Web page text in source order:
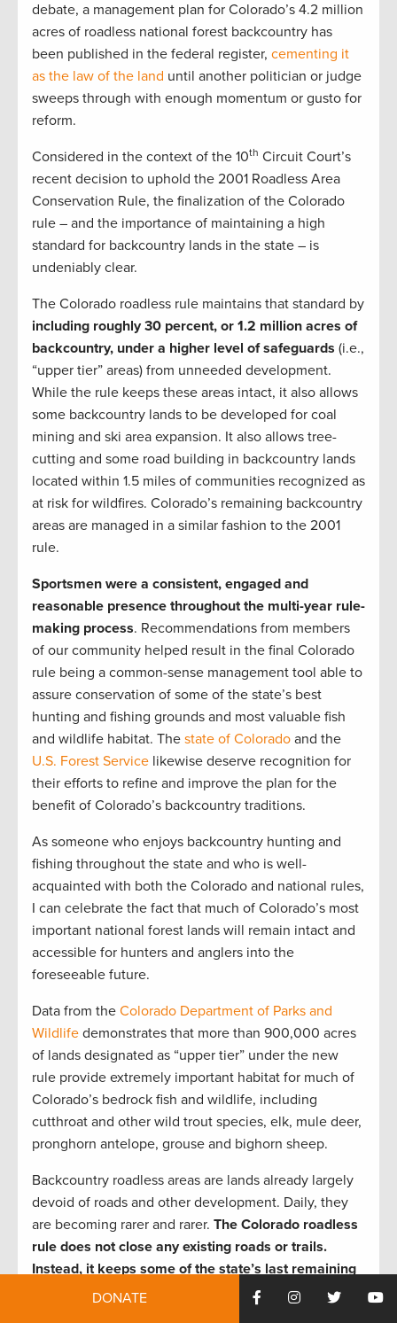
debate, a management plan for Colorado’s 4.2 million
acres of roadless national forest backcountry has
been published in the federal register, cementing it
as the law of the land until another politician or judge
sweeps through with enough momentum or gusto for
reform.
Considered in the context of the 10th Circuit Court’s
recent decision to uphold the 2001 Roadless Area
Conservation Rule, the finalization of the Colorado
rule – and the importance of maintaining a high
standard for backcountry lands in the state – is
undeniably clear.
The Colorado roadless rule maintains that standard by
including roughly 30 percent, or 1.2 million acres of
backcountry, under a higher level of safeguards (i.e.,
“upper tier” areas) from unneeded development.
While the rule keeps these areas intact, it also allows
some backcountry lands to be developed for coal
mining and ski area expansion. It also allows tree-
cutting and some road building in backcountry lands
located within 1.5 miles of communities recognized as
at risk for wildfires. Colorado’s remaining backcountry
areas are managed in a similar fashion to the 2001
rule.
Sportsmen were a consistent, engaged and
reasonable presence throughout the multi-year rule-
making process. Recommendations from members
of our community helped result in the final Colorado
rule being a common-sense management tool able to
assure conservation of some of the state’s best
hunting and fishing grounds and most valuable fish
and wildlife habitat. The state of Colorado and the
U.S. Forest Service likewise deserve recognition for
their efforts to refine and improve the plan for the
benefit of Colorado’s backcountry traditions.
As someone who enjoys backcountry hunting and
fishing throughout the state and who is well-
acquainted with both the Colorado and national rules,
I can celebrate the fact that much of Colorado’s most
important national forest lands will remain intact and
accessible for hunters and anglers into the
foreseeable future.
Data from the Colorado Department of Parks and
Wildlife demonstrates that more than 900,000 acres
of lands designated as “upper tier” under the new
rule provide extremely important habitat for much of
Colorado’s bedrock fish and wildlife, including
cutthroat and other wild trout species, elk, mule deer,
pronghorn antelope, grouse and bighorn sheep.
Backcountry roadless areas are lands already largely
devoid of roads and other development. Daily, they
are becoming rarer and rarer. The Colorado roadless
rule does not close any existing roads or trails.
Instead, it keeps some of the state’s last remaining
intact public lands intact and accessible to
DONATE